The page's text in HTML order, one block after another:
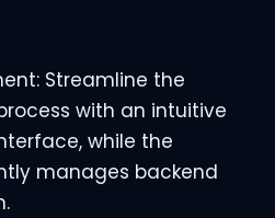
Streamline the
with an intuitive
while the
manages backend